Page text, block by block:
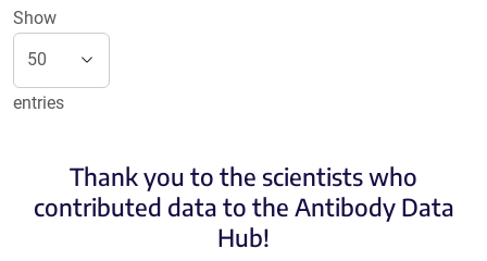
Show
entries
Thank you to the scientists who
contributed data to the Antibody Data
Hub!